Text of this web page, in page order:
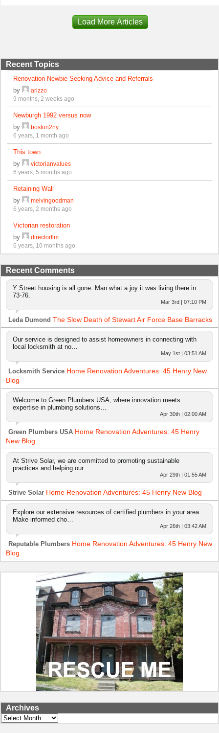
Load More Articles
Recent Topics
Renovation Newbie Seeking Advice and Referrals
by
arizzo
9 months, 2 weeks ago
Newburgh 1992 versus now
by
boston2ny
6 years, 1 month ago
This town
by
victorianvalues
6 years, 5 months ago
Retaining Wall
by
melvingoodman
6 years, 2 months ago
Victorian restoration
by
directorflm
6 years, 10 months ago
Recent Comments
Y Street housing is all gone. Man what a joy it was living there in
73-76.
Mar 3rd | 07:10 PM
Leda Dumond The Slow Death of Stewart Air Force Base Barracks
Our service is designed to assist homeowners in connecting with
local locksmith at no…
May 1st | 03:51 AM
Locksmith Service Home Renovation Adventures: 45 Henry New
Blog
Welcome to Green Plumbers USA, where innovation meets
expertise in plumbing solutions…
Apr 30th | 02:00 AM
Green Plumbers USA Home Renovation Adventures: 45 Henry
New Blog
At Strive Solar, we are committed to promoting sustainable
practices and helping our …
Apr 29th | 01:55 AM
Strive Solar Home Renovation Adventures: 45 Henry New Blog
Explore our extensive resources of certified plumbers in your area.
Make informed cho…
Apr 26th | 03:42 AM
Reputable Plumbers Home Renovation Adventures: 45 Henry New
Blog
Archives
Archives